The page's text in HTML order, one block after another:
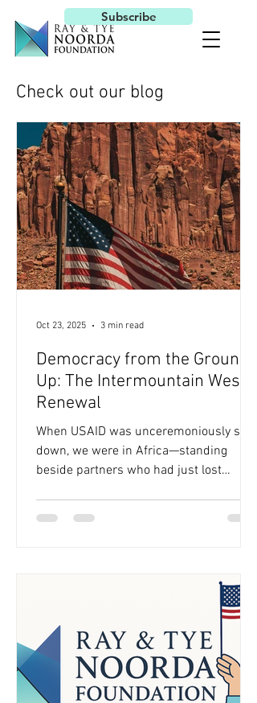
Subscribe
Check out our blog
Democracy from the Ground
Up: The Intermountain West
Renewal
When USAID was unceremoniously shut
down, we were in Africa—standing
beside partners who had just lost
shaping every outcome we care about—
from health and education to livelihoods
and climate resilience—but that day in
February, we felt it in a freshly acute
way. We wanted our community to feel
supported
Oct 23, 2025 3 min read